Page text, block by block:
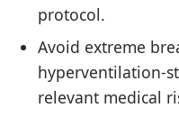
protocol.
Avoid extreme
hyperventilation-
relevant medical